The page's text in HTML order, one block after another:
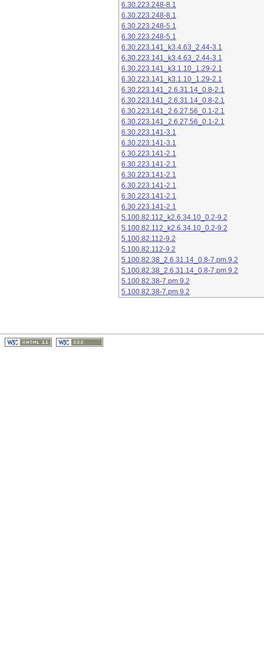
6.30.223.248-8.1
6.30.223.248-8.1
6.30.223.248-5.1
6.30.223.248-5.1
6.30.223.141_k3.4.63_2.44-3.1
6.30.223.141_k3.4.63_2.44-3.1
6.30.223.141_k3.1.10_1.29-2.1
6.30.223.141_k3.1.10_1.29-2.1
6.30.223.141_2.6.31.14_0.8-2.1
6.30.223.141_2.6.31.14_0.8-2.1
6.30.223.141_2.6.27.56_0.1-2.1
6.30.223.141_2.6.27.56_0.1-2.1
6.30.223.141-3.1
6.30.223.141-3.1
6.30.223.141-2.1
6.30.223.141-2.1
6.30.223.141-2.1
6.30.223.141-2.1
6.30.223.141-2.1
6.30.223.141-2.1
5.100.82.112_k2.6.34.10_0.2-9.2
5.100.82.112_k2.6.34.10_0.2-9.2
5.100.82.112-9.2
5.100.82.112-9.2
5.100.82.38_2.6.31.14_0.8-7.pm.9.2
5.100.82.38_2.6.31.14_0.8-7.pm.9.2
5.100.82.38-7.pm.9.2
5.100.82.38-7.pm.9.2